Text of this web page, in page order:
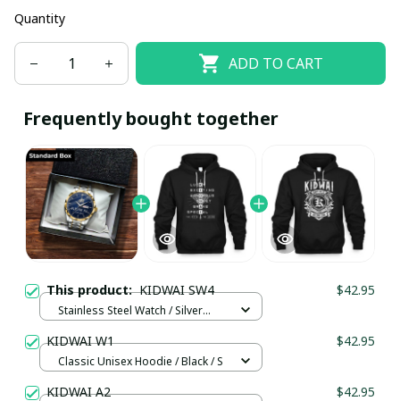
Quantity
ADD TO CART
Frequently bought together
This product:KIDWAI SW4 $42.95
Stainless Steel Watch / Silver
KIDWAI W1 $42.95
Classic Unisex Hoodie / Black / S
KIDWAI A2 $42.95